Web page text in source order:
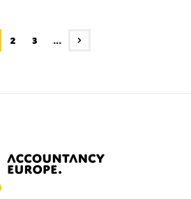
2 3 ...